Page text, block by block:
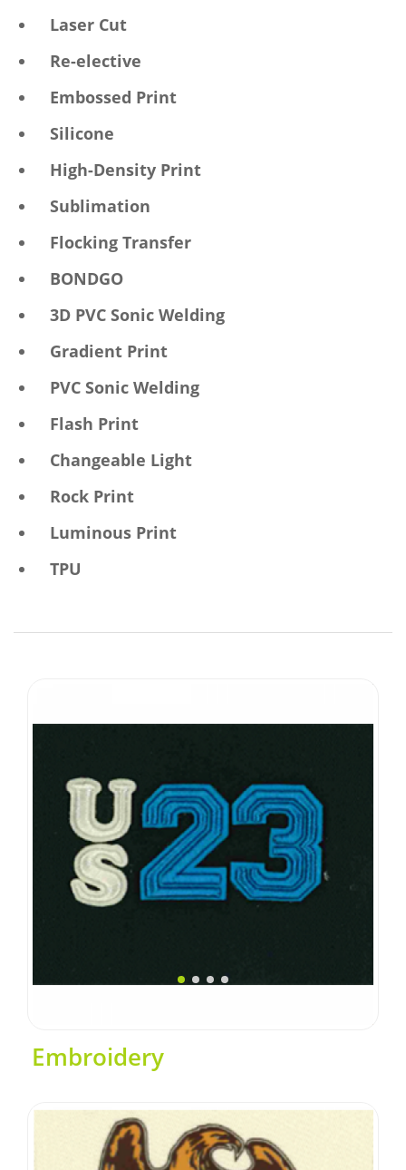
Laser Cut
Re-elective
Embossed Print
Silicone
High-Density Print
Sublimation
Flocking Transfer
BONDGO
3D PVC Sonic Welding
Gradient Print
PVC Sonic Welding
Flash Print
Changeable Light
Rock Print
Luminous Print
TPU
Embroidery